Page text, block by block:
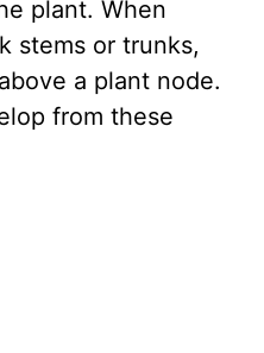
plant. When
stems or trunks,
a plant node.
from these